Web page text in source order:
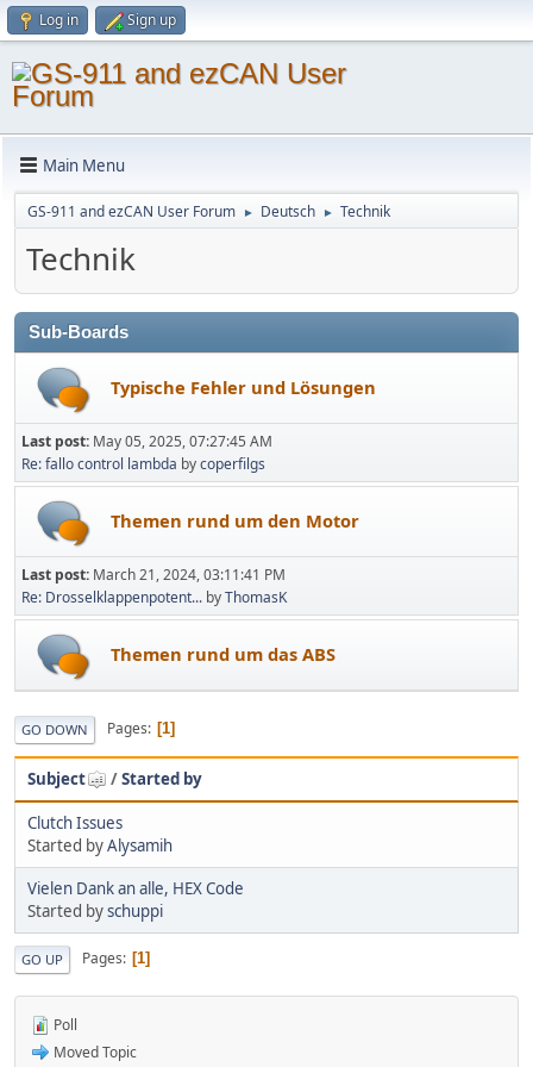
Log in Sign up
Main Menu
GS-911 and ezCAN User Forum ► Deutsch ► Technik
Technik
Sub-Boards
Typische Fehler und Lösungen
Last post: May 05, 2025, 07:27:45 AM
Re: fallo control lambda bycoperfilgs
Themen rund um den Motor
Last post: March 21, 2024, 03:11:41 PM
Re: Drosselklappenpotent... byThomasK
Themen rund um das ABS
GO DOWN Pages 1
Subject /Started by
Clutch Issues
Started byAlysamih
Vielen Dank an alle, HEX Code
Started byschuppi
GO UP Pages 1
Poll
Moved Topic